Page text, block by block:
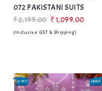
072 PAKISTANI SUITS
₹2,199.00 ₹1,099.00
(Inclusive GST & Shipping)
SALE SINGLE
01 PCS